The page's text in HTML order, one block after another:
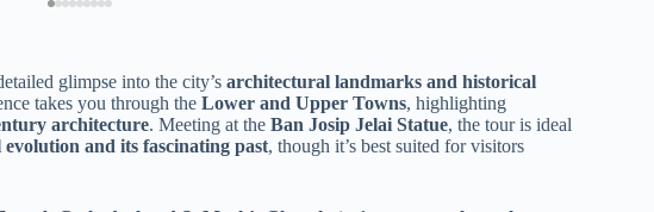
glimpse into the city’s architectural landmarks and historical
takes you through the Lower and Upper Towns, highlighting
architecture. Meeting at the Ban Josip Jelai Statue, the tour is ideal
and its fascinating past, though it’s best suited for visitors